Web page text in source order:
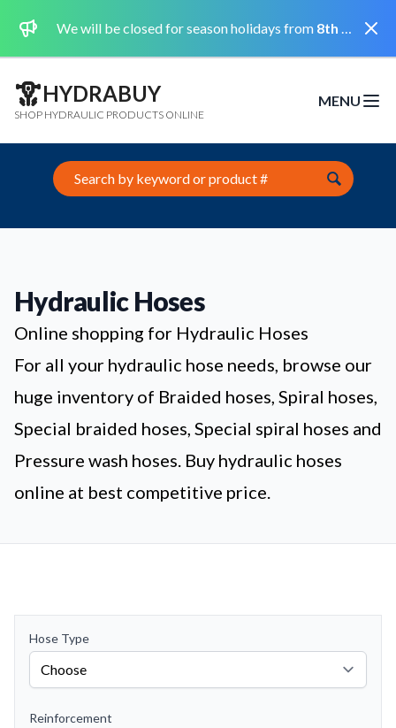
We will be closed for season holidays from 8th August 2026 to the 31st August 2026 included.
HYDRABUY
SHOP HYDRAULIC PRODUCTS ONLINE
MENU
Open
Search this site
Hydraulic Hoses
Online shopping for Hydraulic Hoses
For all your hydraulic hose needs, browse our
huge inventory of Braided hoses, Spiral hoses,
Special braided hoses, Special spiral hoses and
Pressure wash hoses. Buy hydraulic hoses
online at best competitive price.
Hose Type
Reinforcement